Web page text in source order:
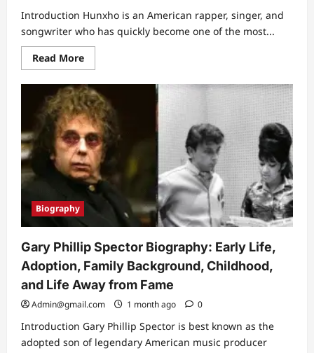
Introduction Hunxho is an American rapper, singer, and
songwriter who has quickly become one of the most...
Read MoreRead
more
Hunxho
Age:
Full
Biography,
Career
Journey,
Lifestyle,
and
Rise
to
Fame
(2026
Updated
Guide)
Biography
Gary Phillip Spector Biography: Early Life,
Adoption, Family Background, Childhood,
and Life Away from Fame
Admin@gmail.com 1 month ago 0
Introduction Gary Phillip Spector is best known as the
adopted son of legendary American music producer